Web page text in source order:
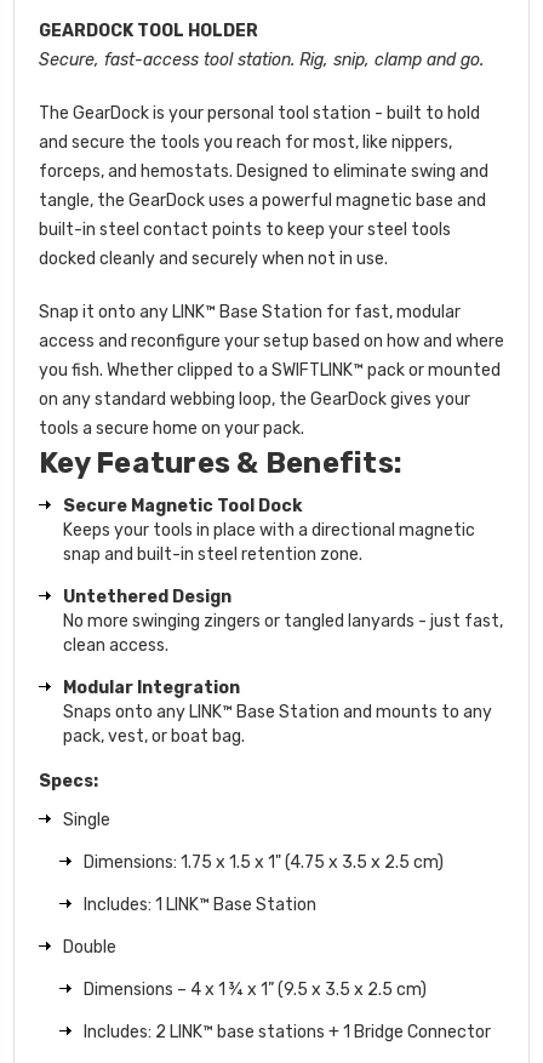
GEARDOCK TOOL HOLDER
Secure, fast-access tool station. Rig, snip, clamp and go.
The GearDock is your personal tool station - built to hold
and secure the tools you reach for most, like nippers,
forceps, and hemostats. Designed to eliminate swing and
tangle, the GearDock uses a powerful magnetic base and
built-in steel contact points to keep your steel tools
docked cleanly and securely when not in use.
Snap it onto any LINK™ Base Station for fast, modular
access and reconfigure your setup based on how and where
you fish. Whether clipped to a SWIFTLINK™ pack or mounted
on any standard webbing loop, the GearDock gives your
tools a secure home on your pack.
Key Features & Benefits:
Secure Magnetic Tool Dock
Keeps your tools in place with a directional magnetic
snap and built-in steel retention zone.
Untethered Design
No more swinging zingers or tangled lanyards - just fast,
clean access.
Modular Integration
Snaps onto any LINK™ Base Station and mounts to any
pack, vest, or boat bag.
Specs:
Single
Dimensions: 1.75 x 1.5 x 1" (4.75 x 3.5 x 2.5 cm)
Includes: 1 LINK™ Base Station
Double
Dimensions – 4 x 1 ¾ x 1” (9.5 x 3.5 x 2.5 cm)
Includes: 2 LINK™ base stations + 1 Bridge Connector